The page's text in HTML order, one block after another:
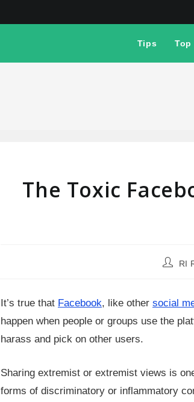
Tips
The Toxic
RI
It’s true that Facebook, like other social
happen when people or groups use the
harass and pick on other users.
Sharing extremist or extremist views is
forms of discriminatory or inflammatory